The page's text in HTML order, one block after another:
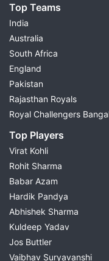
Top Teams
India
Australia
South Africa
England
Pakistan
Rajasthan Royals
Royal Challengers
Top Players
Virat Kohli
Rohit Sharma
Babar Azam
Hardik Pandya
Abhishek Sharma
Kuldeep Yadav
Jos Buttler
Vaibhav Suryavanshi